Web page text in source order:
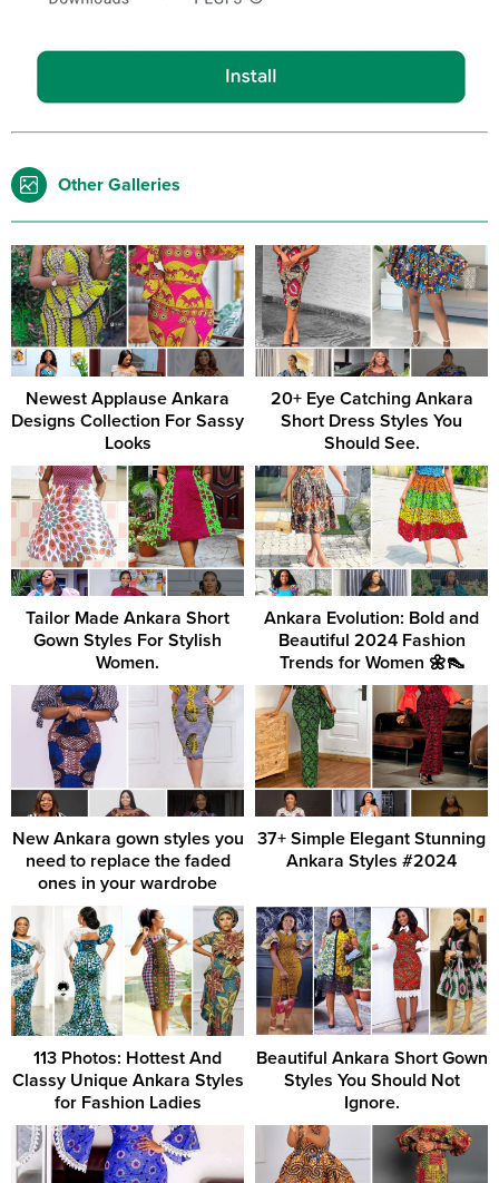
Other Galleries
Newest Applause Ankara
Designs Collection For Sassy
Looks
20+ Eye Catching Ankara
Short Dress Styles You
Should See.
Tailor Made Ankara Short
Gown Styles For Stylish
Women.
Ankara Evolution: Bold and
Beautiful 2024 Fashion
Trends for Women 🌼👠
New Ankara gown styles you
need to replace the faded
ones in your wardrobe
37+ Simple Elegant Stunning
Ankara Styles #2024
113 Photos: Hottest And
Classy Unique Ankara Styles
for Fashion Ladies
Beautiful Ankara Short Gown
Styles You Should Not
Ignore.